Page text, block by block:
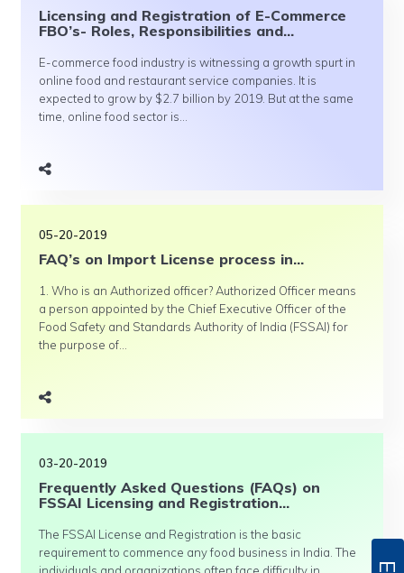
Licensing and Registration of E-Commerce
FBO’s- Roles, Responsibilities and...
E-commerce food industry is witnessing a growth spurt in
online food and restaurant service companies. It is
expected to grow by $2.7 billion by 2019. But at the same
time, online food sector is...
05-20-2019
FAQ’s on Import License process in...
1. Who is an Authorized officer? Authorized Officer means
a person appointed by the Chief Executive Officer of the
Food Safety and Standards Authority of India (FSSAI) for
the purpose of...
03-20-2019
Frequently Asked Questions (FAQs) on
FSSAI Licensing and Registration...
The FSSAI License and Registration is the basic
requirement to commence any food business in India. The